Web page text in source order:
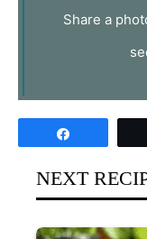
Share a
NEXT